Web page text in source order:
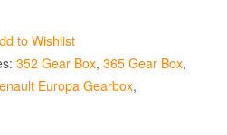
to Wishlist
352 Gear Box, 365 Gear Box,
Europa Gearbox,